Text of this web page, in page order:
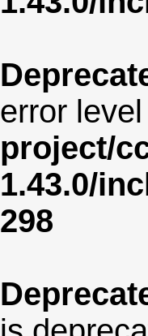
error
project/
1.43.0/
298